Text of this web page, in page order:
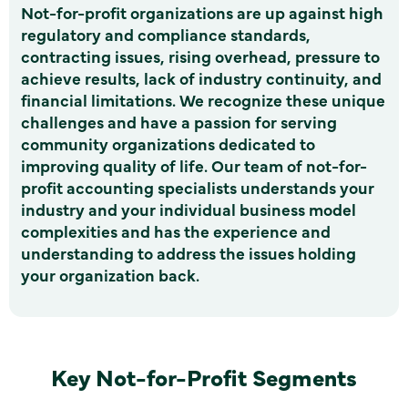
Not-for-profit organizations are up against high
regulatory and compliance standards,
contracting issues, rising overhead, pressure to
achieve results, lack of industry continuity, and
financial limitations. We recognize these unique
challenges and have a passion for serving
community organizations dedicated to
improving quality of life. Our team of not-for-
profit accounting specialists understands your
industry and your individual business model
complexities and has the experience and
understanding to address the issues holding
your organization back.
Key Not-for-Profit Segments